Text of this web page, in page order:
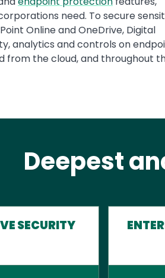
need. To secure
Online and OneDrive, Digital
analytics and controls on
from the cloud, and throughout
Deepest
SECURITY